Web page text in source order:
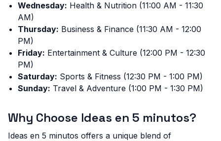
Wednesday: Health & Nutrition (11:00 AM - 11:30
AM)
Thursday: Business & Finance (11:30 AM - 12:00
PM)
Friday: Entertainment & Culture (12:00 PM - 12:30
PM)
Saturday: Sports & Fitness (12:30 PM - 1:00 PM)
Sunday: Travel & Adventure (1:00 PM - 1:30 PM)
Why Choose Ideas en 5 minutos?
Ideas en 5 minutos offers a unique blend of